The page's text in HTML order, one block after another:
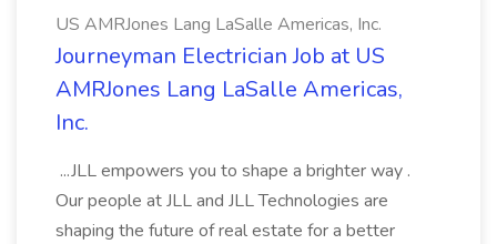
US AMRJones Lang LaSalle Americas, Inc.
Journeyman Electrician Job at US
AMRJones Lang LaSalle Americas,
Inc.
...JLL empowers you to shape a brighter way .
Our people at JLL and JLL Technologies are
shaping the future of real estate for a better